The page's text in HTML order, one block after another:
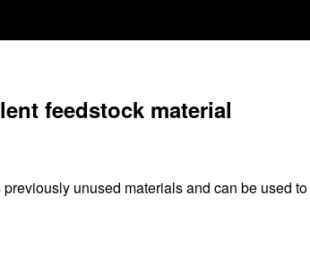
feedstock material
unused materials and can be used